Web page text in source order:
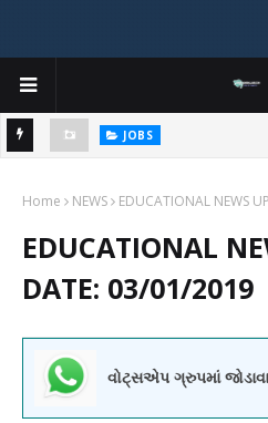
JOBS
Notification Out for 156
Home NEWS EDUCATIONAL NEWS
EDUCATIONAL
DATE: 03/01/2019
વોટ્સએપ ગ્રુપમાં